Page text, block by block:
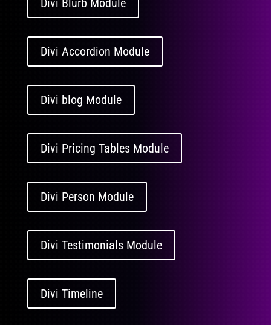
Divi Accordion Module
Divi blog Module
Divi Pricing Tables Module
Divi Person Module
Divi Testimonials Module
Divi Timeline